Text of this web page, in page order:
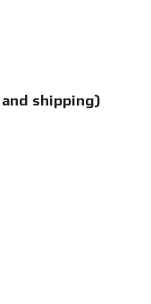
shipping)